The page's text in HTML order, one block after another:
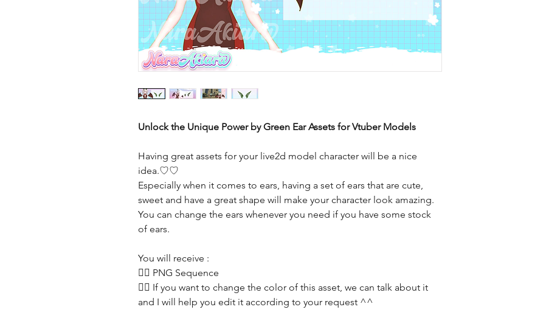
Unlock the Unique Power by Green Ear Assets for Vtuber Models
Having great assets for your live2d model character will be a nice
idea.♡♡
Especially when it comes to ears, having a set of ears that are cute,
sweet and have a great shape will make your character look amazing.
You can change the ears whenever you need if you have some stock
of ears.
You will receive :
👯‍♀️ PNG Sequence
👯‍♀️ If you want to change the color of this asset, we can talk about it
and I will help you edit it according to your request ^^